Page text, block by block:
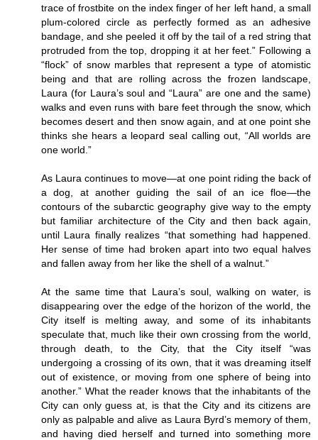
trace of frostbite on the index finger of her left hand, a small
plum-colored circle as perfectly formed as an adhesive
bandage, and she peeled it off by the tail of a red string that
protruded from the top, dropping it at her feet.” Following a
“flock” of snow marbles that represent a type of atomistic
being and that are rolling across the frozen landscape,
Laura (for Laura’s soul and “Laura” are one and the same)
walks and even runs with bare feet through the snow, which
becomes desert and then snow again, and at one point she
thinks she hears a leopard seal calling out, “All worlds are
one world.”
As Laura continues to move—at one point riding the back of
a dog, at another guiding the sail of an ice floe—the
contours of the subarctic geography give way to the empty
but familiar architecture of the City and then back again,
until Laura finally realizes “that something had happened.
Her sense of time had broken apart into two equal halves
and fallen away from her like the shell of a walnut.”
At the same time that Laura’s soul, walking on water, is
disappearing over the edge of the horizon of the world, the
City itself is melting away, and some of its inhabitants
speculate that, much like their own crossing from the world,
through death, to the City, that the City itself “was
undergoing a crossing of its own, that it was dreaming itself
out of existence, or moving from one sphere of being into
another.” What the reader knows that the inhabitants of the
City can only guess at, is that the City and its citizens are
only as palpable and alive as Laura Byrd’s memory of them,
and having died herself and turned into something more